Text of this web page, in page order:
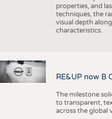
properties, and
techniques, the
visual depth
characteristics.
RE&UP now B
The milestone
to transparent,
across the global